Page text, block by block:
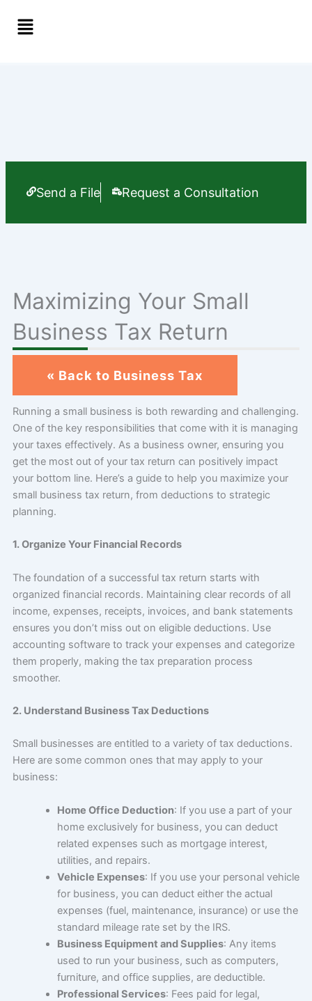
Menu
Send a File Request a Consultation
Maximizing Your Small
Business Tax Return
« Back to Business Tax
Running a small business is both rewarding and challenging.
One of the key responsibilities that come with it is managing
your taxes effectively. As a business owner, ensuring you
get the most out of your tax return can positively impact
your bottom line. Here’s a guide to help you maximize your
small business tax return, from deductions to strategic
planning.
1. Organize Your Financial Records
The foundation of a successful tax return starts with
organized financial records. Maintaining clear records of all
income, expenses, receipts, invoices, and bank statements
ensures you don’t miss out on eligible deductions. Use
accounting software to track your expenses and categorize
them properly, making the tax preparation process
smoother.
2. Understand Business Tax Deductions
Small businesses are entitled to a variety of tax deductions.
Here are some common ones that may apply to your
business:
Home Office Deduction: If you use a part of your
home exclusively for business, you can deduct
related expenses such as mortgage interest,
utilities, and repairs.
Vehicle Expenses: If you use your personal vehicle
for business, you can deduct either the actual
expenses (fuel, maintenance, insurance) or use the
standard mileage rate set by the IRS.
Business Equipment and Supplies: Any items
used to run your business, such as computers,
furniture, and office supplies, are deductible.
Professional Services: Fees paid for legal,